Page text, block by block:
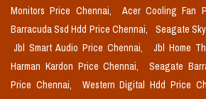
Monitors Price Chennai,
Acer Cooling Fan
Barracuda Ssd Hdd Price Chennai,
Seagate
Jbl Smart Audio Price Chennai,
Jbl Home
Harman Kardon Price Chennai,
Seagate
Price Chennai,
Western Digital Hdd Price